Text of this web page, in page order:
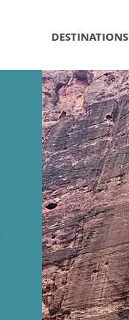
DESTINATIONS